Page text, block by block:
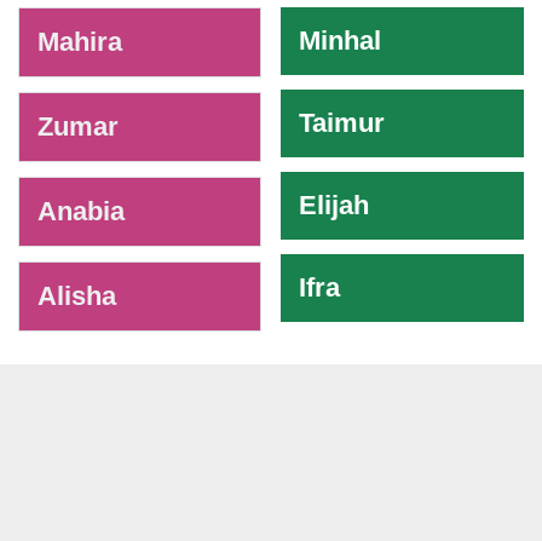
Mahira
Zumar
Anabia
Alisha
Minhal
Taimur
Elijah
Ifra